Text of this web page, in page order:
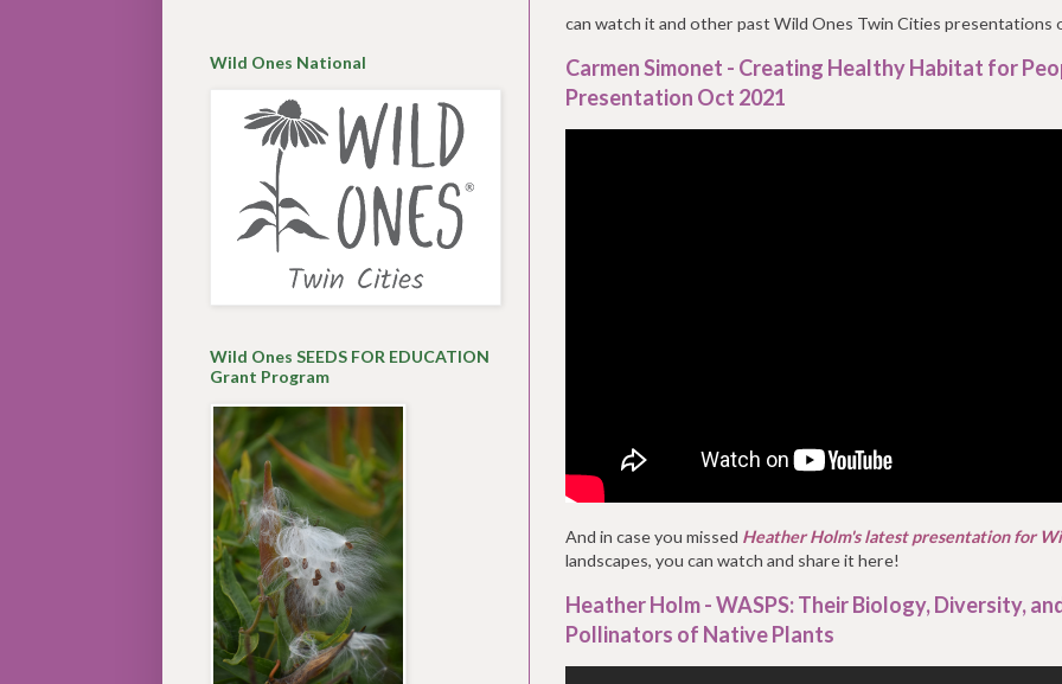
can watch it and other past Wild Ones Twin Cities presentations
Carmen Simonet - Creating Healthy Habitat for
Presentation Oct 2021
And in case you missed Heather Holm's latest presentation for
landscapes, you can watch and share it here!
Heather Holm - WASPS: Their Biology, Diversity,
Pollinators of Native Plants
Wild Ones National
Wild Ones SEEDS FOR EDUCATION
Grant Program